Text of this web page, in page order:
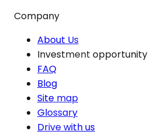
Company
About Us
Investment opportunity
FAQ
Blog
Site map
Glossary
Drive with us